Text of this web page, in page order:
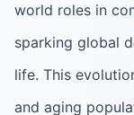
world roles in
sparking global
life. This
and aging